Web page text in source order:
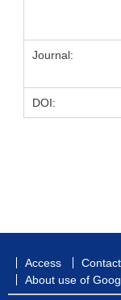
Journal:
DOI:
Access Contact
About use of